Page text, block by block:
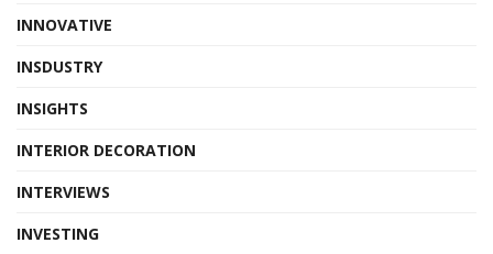
INNOVATIVE
INSDUSTRY
INSIGHTS
INTERIOR DECORATION
INTERVIEWS
INVESTING